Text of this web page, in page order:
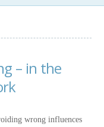
– in the
wrong influences